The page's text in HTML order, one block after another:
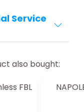
Service
also bought:
FBL